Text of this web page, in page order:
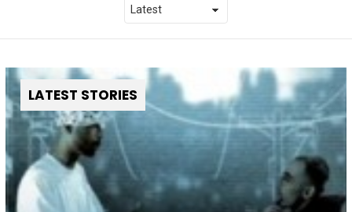
LATEST STORIES